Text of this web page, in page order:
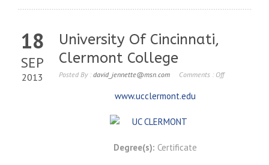
18
SEP
2013
University Of Cincinnati,
Clermont College
Posted By : david_jennette@msn.com Comments : Off
www.ucclermont.edu
Degree(s): Certificate